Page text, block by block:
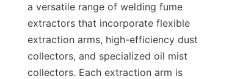
a versatile range of welding fume
extractors that incorporate flexible
extraction arms, high-efficiency dust
collectors, and specialized oil mist
collectors. Each extraction arm is